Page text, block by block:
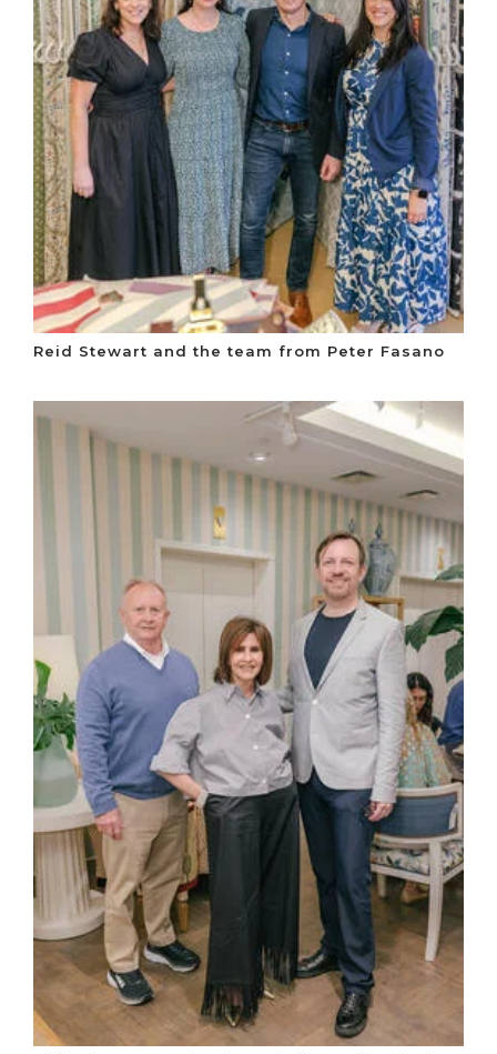
Reid Stewart and the team from Peter Fasano